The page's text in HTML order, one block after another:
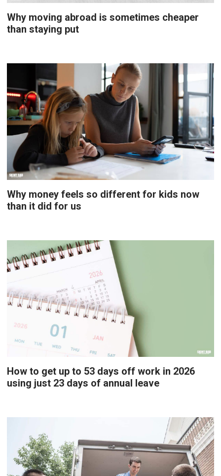
Why moving abroad is sometimes cheaper
than staying put
Why money feels so different for kids now
than it did for us
How to get up to 53 days off work in 2026
using just 23 days of annual leave